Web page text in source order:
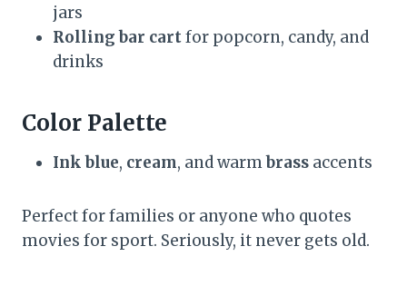
jars
Rolling bar cartfor popcorn, candy, and
drinks
Color Palette
Ink blue, cream, and warmbrass accents
Perfect for families or anyone who quotes
movies for sport. Seriously, it never gets old.